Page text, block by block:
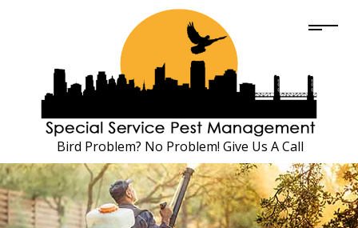
Bird Problem? No Problem! Give Us A Call